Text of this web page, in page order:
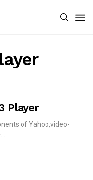
Player
of Yahoo,video-